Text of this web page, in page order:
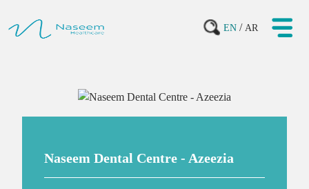
EN / AR
Naseem Dental Centre - Azeezia